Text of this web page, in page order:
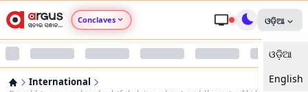
Conclaves ଓଡ଼ିଆ
ଓଡ଼ିଆ
English
International